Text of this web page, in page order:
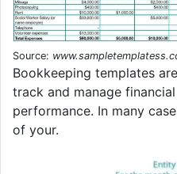
Source:
Bookkeeping templates
track and manage
performance. In many
of your.